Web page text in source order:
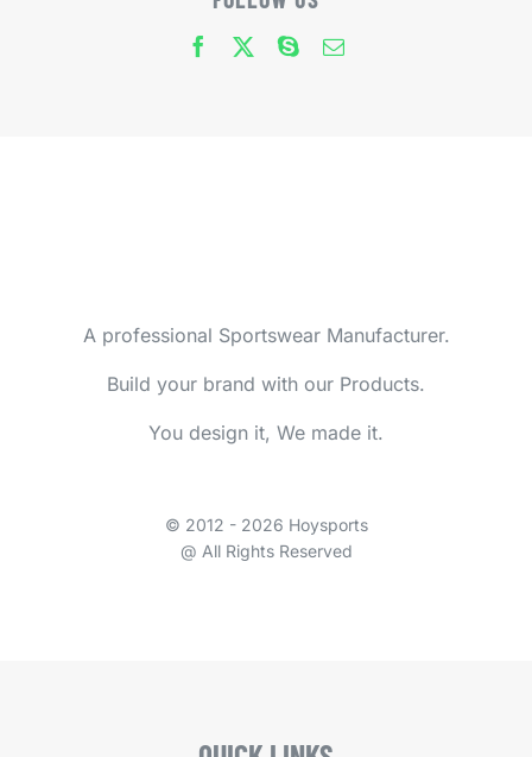
A professional Sportswear Manufacturer.
Build your brand with our Products.
You design it, We made it.
© 2012 - 2026 Hoysports
@ All Rights Reserved